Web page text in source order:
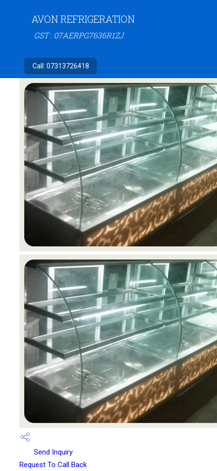
AVON REFRIGERATION
GST : 07AERPG7636R1ZJ
Call: 07313726418
Send Inquiry
Request To Call Back